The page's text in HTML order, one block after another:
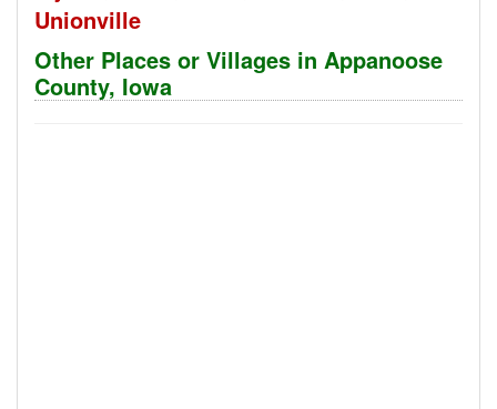
Unionville
Other Places or Villages in Appanoose
County, Iowa